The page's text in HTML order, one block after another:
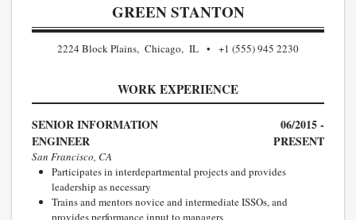
GREEN STANTON
2224 Block Plains, Chicago, IL +1 (555) 945 2230
WORK EXPERIENCE
SENIOR INFORMATION
ENGINEER
06/2015 -
PRESENT
San Francisco, CA
Participates in interdepartmental projects and provides
leadership as necessary
Trains and mentors novice and intermediate ISSOs, and
provides performance input to managers